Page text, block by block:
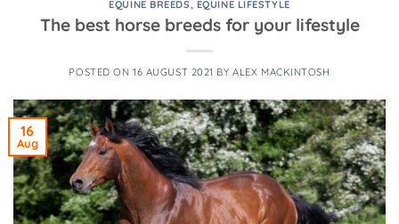
EQUINE BREEDS, EQUINE LIFESTYLE
The best horse breeds for your lifestyle
POSTED ON16 AUGUST 2021 BYALEX MACKINTOSH
16
Aug